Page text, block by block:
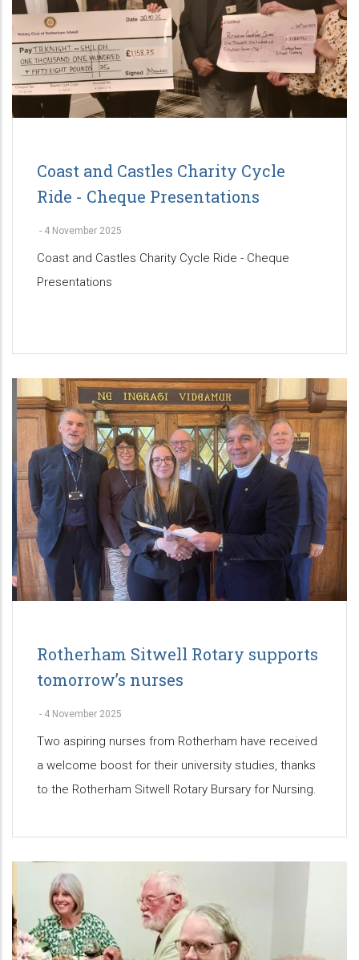
Coast and Castles Charity Cycle
Ride - Cheque Presentations
- 4 November 2025
Coast and Castles Charity Cycle Ride - Cheque
Presentations
Rotherham Sitwell Rotary supports
tomorrow’s nurses
- 4 November 2025
Two aspiring nurses from Rotherham have received
a welcome boost for their university studies, thanks
to the Rotherham Sitwell Rotary Bursary for Nursing.